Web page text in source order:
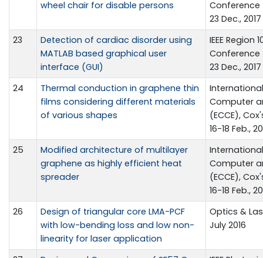
wheel chair for disable persons
Conference
23 Dec., 2017
23
Detection of cardiac disorder using
MATLAB based graphical user
interface (GUI)
IEEE
Conference
23 Dec., 2017
24
Thermal conduction in graphene thin
films considering different materials
of various shapes
Computer
(ECCE),
16-18 Feb.,
25
Modified architecture of multilayer
graphene as highly efficient heat
spreader
Computer
(ECCE),
16-18 Feb.,
26
Design of triangular core LMA-PCF
with low-bending loss and low non-
linearity for laser application
Optics &
July 2016